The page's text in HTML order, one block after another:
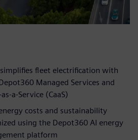
fleet electrification with
Managed Services and
a-Service (CaaS)
costs and sustainability
using the Depot360 AI energy
platform